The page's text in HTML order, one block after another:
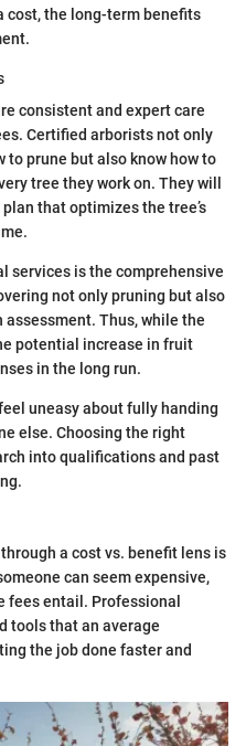
cost, the long-term benefits
consistent and expert care
Certified arborists not only
to prune but also know how to
tree they work on. They will
that optimizes the tree’s
services is the comprehensive
not only pruning but also
Thus, while the
potential increase in fruit
in the long run.
uneasy about fully handing
else. Choosing the right
into qualifications and past
a cost vs. benefit lens is
can seem expensive,
fees entail. Professional
tools that an average
the job done faster and